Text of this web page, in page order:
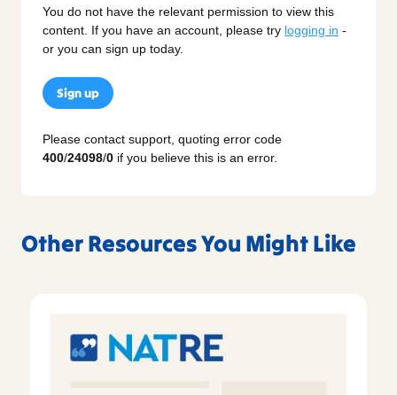
You do not have the relevant permission to view this
content. If you have an account, please try logging in -
or you can sign up today.
Sign up
Please contact support, quoting error code
400/24098/0 if you believe this is an error.
Other Resources You Might Like